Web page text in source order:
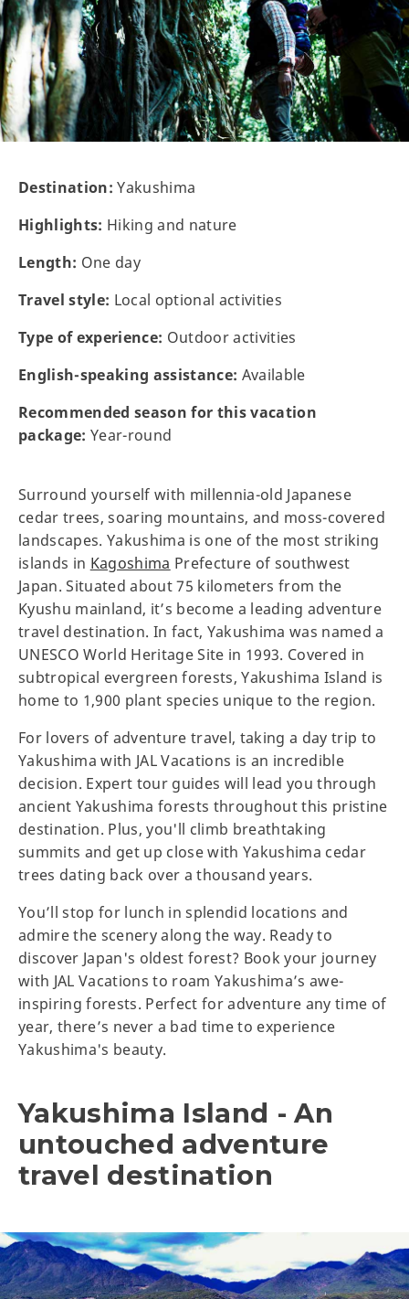
Destination: Yakushima
Highlights: Hiking and nature
Length: One day
Travel style: Local optional activities
Type of experience: Outdoor activities
English-speaking assistance: Available
Recommended season for this vacation
package: Year-round
Surround yourself with millennia-old Japanese
cedar trees, soaring mountains, and moss-covered
landscapes. Yakushima is one of the most striking
islands in Kagoshima Prefecture of southwest
Japan. Situated about 75 kilometers from the
Kyushu mainland, it’s become a leading adventure
travel destination. In fact, Yakushima was named a
UNESCO World Heritage Site in 1993. Covered in
subtropical evergreen forests, Yakushima Island is
home to 1,900 plant species unique to the region.
For lovers of adventure travel, taking a day trip to
Yakushima with JAL Vacations is an incredible
decision. Expert tour guides will lead you through
ancient Yakushima forests throughout this pristine
destination. Plus, you'll climb breathtaking
summits and get up close with Yakushima cedar
trees dating back over a thousand years.
You’ll stop for lunch in splendid locations and
admire the scenery along the way. Ready to
discover Japan's oldest forest? Book your journey
with JAL Vacations to roam Yakushima’s awe-
inspiring forests. Perfect for adventure any time of
year, there’s never a bad time to experience
Yakushima's beauty.
Yakushima Island - An
untouched adventure
travel destination